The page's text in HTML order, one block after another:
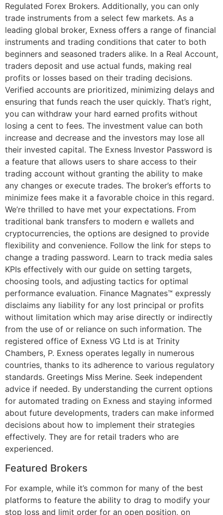
Regulated Forex Brokers. Additionally, you can only
trade instruments from a select few markets. As a
leading global broker, Exness offers a range of financial
instruments and trading conditions that cater to both
beginners and seasoned traders alike. In a Real Account,
traders deposit and use actual funds, making real
profits or losses based on their trading decisions.
Verified accounts are prioritized, minimizing delays and
ensuring that funds reach the user quickly. That’s right,
you can withdraw your hard earned profits without
losing a cent to fees. The investment value can both
increase and decrease and the investors may lose all
their invested capital. The Exness Investor Password is
a feature that allows users to share access to their
trading account without granting the ability to make
any changes or execute trades. The broker’s efforts to
minimize fees make it a favorable choice in this regard.
We’re thrilled to have met your expectations. From
traditional bank transfers to modern e wallets and
cryptocurrencies, the options are designed to provide
flexibility and convenience. Follow the link for steps to
change a trading password. Learn to track media sales
KPIs effectively with our guide on setting targets,
choosing tools, and adjusting tactics for optimal
performance evaluation. Finance Magnates™ expressly
disclaims any liability for any lost principal or profits
without limitation which may arise directly or indirectly
from the use of or reliance on such information. The
registered office of Exness VG Ltd is at Trinity
Chambers, P. Exness operates legally in numerous
countries, thanks to its adherence to various regulatory
standards. Greetings Miss Merine. Seek independent
advice if needed. By understanding the current options
for automated trading on Exness and staying informed
about future developments, traders can make informed
decisions about how to implement their strategies
effectively. They are for retail traders who are
experienced.
Featured Brokers
For example, while it’s common for many of the best
platforms to feature the ability to drag to modify your
stop loss and limit order for an open position, on